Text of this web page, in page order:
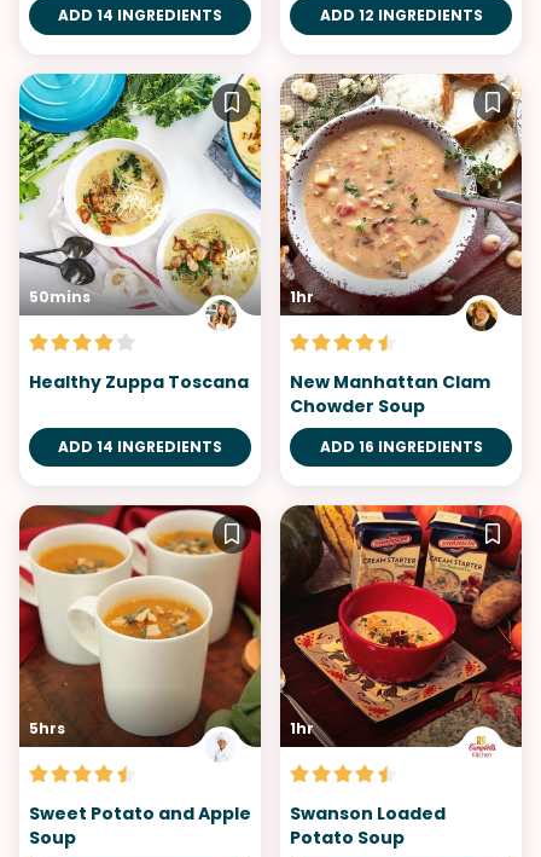
ADD 14 INGREDIENTS ADD 12 INGREDIENTS
50mins
Healthy Zuppa Toscana
ADD 14 INGREDIENTS
1hr
New Manhattan Clam
Chowder Soup
ADD 16 INGREDIENTS
5hrs
Sweet Potato and Apple
Soup
1hr
Swanson Loaded
Potato Soup